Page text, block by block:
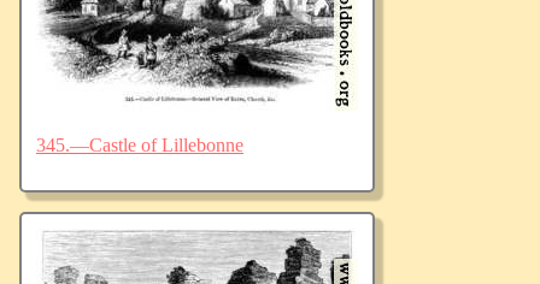
345.—Castle of Lillebonne